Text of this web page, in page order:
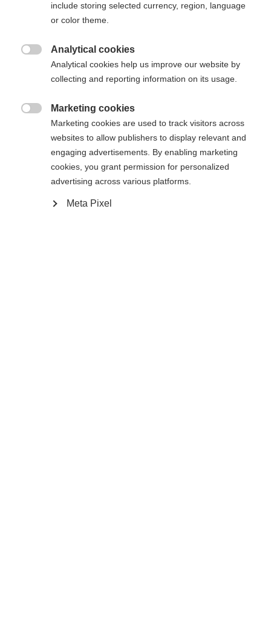
404
La page demandée est introuvable.
Retour à l’accueil
Changer de langue
vers la boutiqueUnited States (English)
Oui, je souhaite être redirigé(e)
include storing selected currency, region, language
or color theme.
Analytical cookies
Analytical cookies help us improve our website by
collecting and reporting information on its usage.
Marketing cookies
Marketing cookies are used to track visitors across
websites to allow publishers to display relevant and
engaging advertisements. By enabling marketing
cookies, you grant permission for personalized
advertising across various platforms.
Meta Pixel